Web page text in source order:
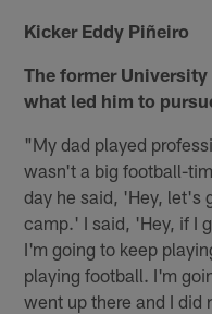
Kicker Eddy Piñeiro
The former
what led him to
"My dad played
wasn't a big football-
day he said, 'Hey, let's
camp.' I said, 'Hey, if I
I'm going to keep
playing football. I'm
went up there and I did